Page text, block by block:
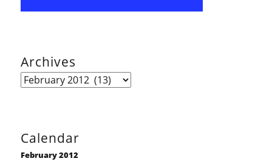
Archives
Archives
Calendar
February 2012